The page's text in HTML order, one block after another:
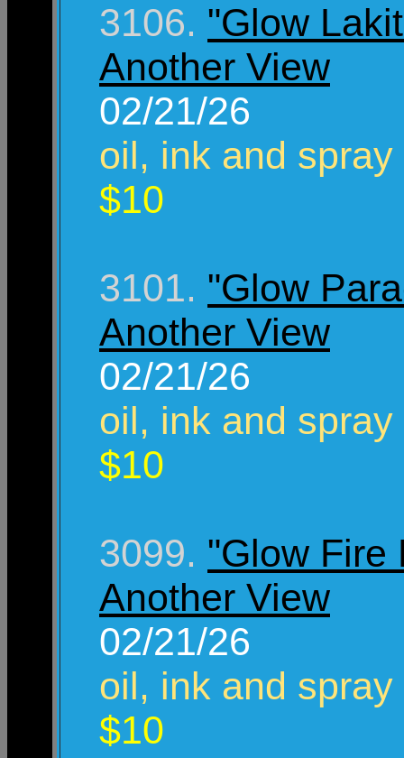
3106. "Glow
Another View
02/21/26
oil, ink and
$10
3101. "Glow
Another View
02/21/26
oil, ink and
$10
3099. "Glow Fire
Another View
02/21/26
oil, ink and
$10